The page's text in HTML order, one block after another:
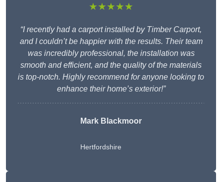
★★★★★
“I recently had a carport installed by Timber Carport,
and I couldn’t be happier with the results. Their team
was incredibly professional, the installation was
smooth and efficient, and the quality of the materials
is top-notch. Highly recommend for anyone looking to
enhance their home’s exterior!”
Mark Blackmoor
Hertfordshire